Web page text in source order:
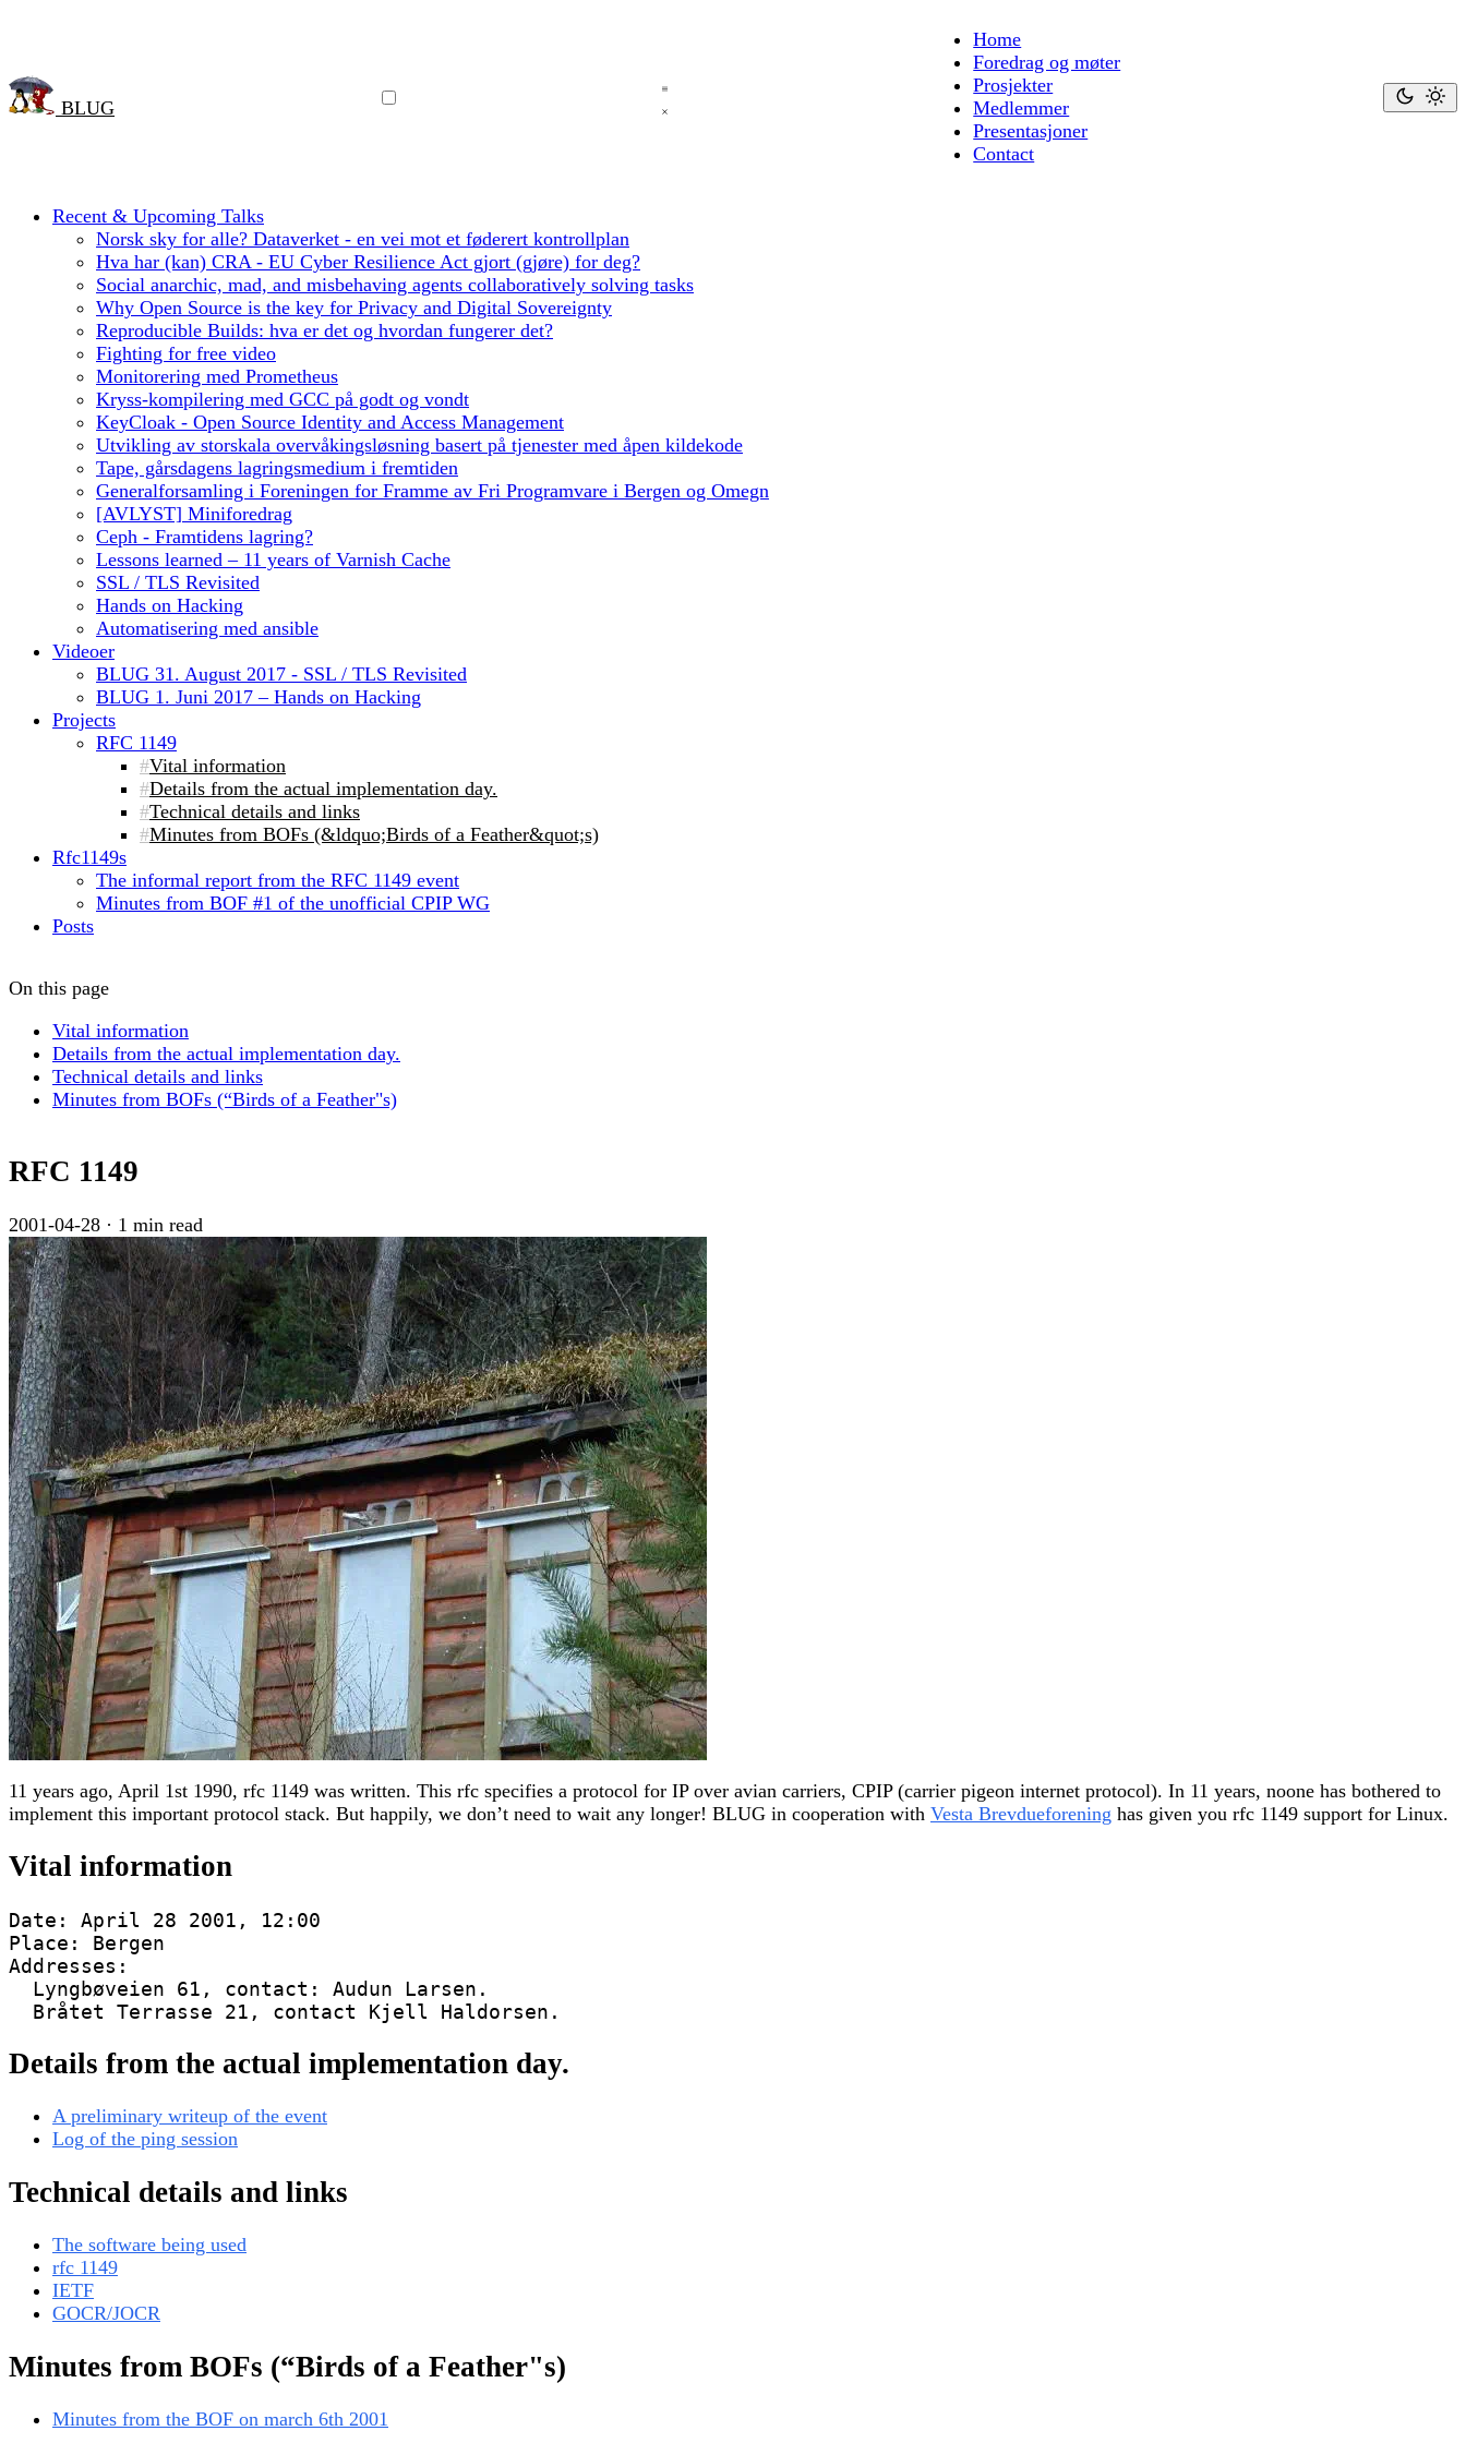
BLUG
Home
Foredrag og møter
Prosjekter
Medlemmer
Presentasjoner
Contact
Recent & Upcoming Talks
Norsk sky for alle? Dataverket - en vei mot et føderert kontrollplan
Hva har (kan) CRA - EU Cyber Resilience Act gjort (gjøre) for deg?
Social anarchic, mad, and misbehaving agents collaboratively solving tasks
Why Open Source is the key for Privacy and Digital Sovereignty
Reproducible Builds: hva er det og hvordan fungerer det?
Fighting for free video
Monitorering med Prometheus
Kryss-kompilering med GCC på godt og vondt
KeyCloak - Open Source Identity and Access Management
Utvikling av storskala overvåkingsløsning basert på tjenester med åpen kildekode
Tape, gårsdagens lagringsmedium i fremtiden
Generalforsamling i Foreningen for Framme av Fri Programvare i Bergen og Omegn
[AVLYST] Miniforedrag
Ceph - Framtidens lagring?
Lessons learned – 11 years of Varnish Cache
SSL / TLS Revisited
Hands on Hacking
Automatisering med ansible
Videoer
BLUG 31. August 2017 - SSL / TLS Revisited
BLUG 1. Juni 2017 – Hands on Hacking
Projects
RFC 1149
Vital information
Details from the actual implementation day.
Technical details and links
Minutes from BOFs (&ldquo;Birds of a Feather&quot;s)
Rfc1149s
The informal report from the RFC 1149 event
Minutes from BOF #1 of the unofficial CPIP WG
Posts
On this page
Vital information
Details from the actual implementation day.
Technical details and links
Minutes from BOFs (“Birds of a Feather"s)
RFC 1149
2001-04-28 · 1 min read
11 years ago, April 1st 1990, rfc 1149 was written. This rfc specifies a protocol for IP over avian carriers, CPIP (carrier pigeon internet protocol). In 11 years, noone has bothered to
implement this important protocol stack. But happily, we don’t need to wait any longer! BLUG in cooperation with Vesta Brevdueforening has given you rfc 1149 support for Linux.
Vital information
Date: April 28 2001, 12:00
Place: Bergen
Addresses:
  Lyngbøveien 61, contact: Audun Larsen.
Details from the actual implementation day.
A preliminary writeup of the event
Log of the ping session
Technical details and links
The software being used
rfc 1149
IETF
GOCR/JOCR
Minutes from BOFs (“Birds of a Feather"s)
Minutes from the BOF on march 6th 2001